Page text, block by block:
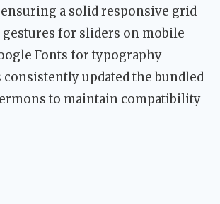
a solid responsive grid
for sliders on mobile
Fonts for typography
updated the bundled
to maintain compatibility